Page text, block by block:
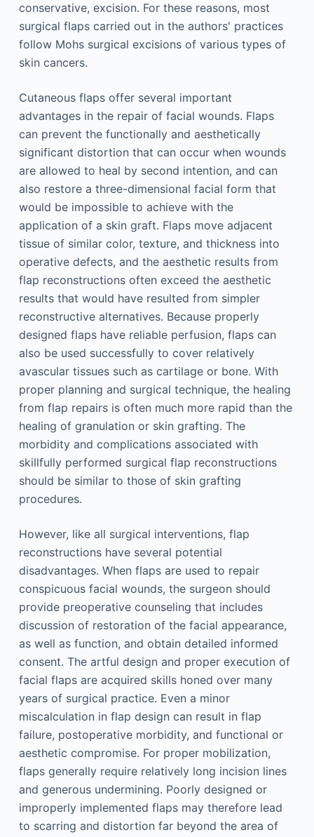
conservative, excision. For these reasons, most
surgical flaps carried out in the authors' practices
follow Mohs surgical excisions of various types of
skin cancers.
Cutaneous flaps offer several important
advantages in the repair of facial wounds. Flaps
can prevent the functionally and aesthetically
significant distortion that can occur when wounds
are allowed to heal by second intention, and can
also restore a three-dimensional facial form that
would be impossible to achieve with the
application of a skin graft. Flaps move adjacent
tissue of similar color, texture, and thickness into
operative defects, and the aesthetic results from
flap reconstructions often exceed the aesthetic
results that would have resulted from simpler
reconstructive alternatives. Because properly
designed flaps have reliable perfusion, flaps can
also be used successfully to cover relatively
avascular tissues such as cartilage or bone. With
proper planning and surgical technique, the healing
from flap repairs is often much more rapid than the
healing of granulation or skin grafting. The
morbidity and complications associated with
skillfully performed surgical flap reconstructions
should be similar to those of skin grafting
procedures.
However, like all surgical interventions, flap
reconstructions have several potential
disadvantages. When flaps are used to repair
conspicuous facial wounds, the surgeon should
provide preoperative counseling that includes
discussion of restoration of the facial appearance,
as well as function, and obtain detailed informed
consent. The artful design and proper execution of
facial flaps are acquired skills honed over many
years of surgical practice. Even a minor
miscalculation in flap design can result in flap
failure, postoperative morbidity, and functional or
aesthetic compromise. For proper mobilization,
flaps generally require relatively long incision lines
and generous undermining. Poorly designed or
improperly implemented flaps may therefore lead
to scarring and distortion far beyond the area of